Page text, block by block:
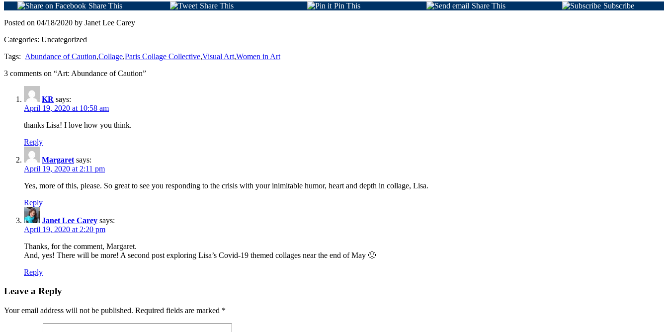
Share This
Share This Pin This Share This
Subscribe
Posted on 04/18/2020 by Janet Lee Carey
Categories: Uncategorized
Tags: Abundance of Caution,Collage,Paris Collage Collective,Visual Art,Women in Art
3 comments on “Art: Abundance of Caution”
KR says:
April 19, 2020 at 10:58 am
thanks Lisa! I love how you think.
Reply
Margaret says:
April 19, 2020 at 2:11 pm
Yes, more of this, please. So great to see you responding to the crisis with your inimitable humor, heart and depth in collage, Lisa.
Reply
Janet Lee Carey says:
April 19, 2020 at 2:20 pm
Thanks, for the comment, Margaret.
And, yes! There will be more! A second post exploring Lisa’s Covid-19 themed collages near the end of May 🙂
Reply
Leave a Reply
Your email address will not be published. Required fields are marked *